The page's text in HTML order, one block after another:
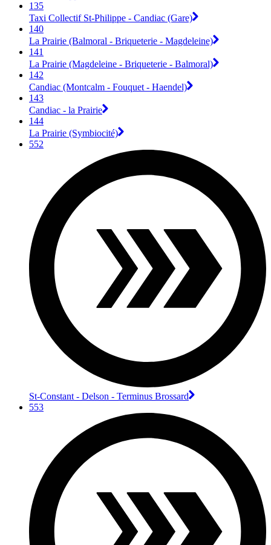
135
Taxi Collectif St-Philippe - Candiac (Gare)
140
La Prairie (Balmoral - Briqueterie - Magdeleine)
141
La Prairie (Magdeleine - Briqueterie - Balmoral)
142
Candiac (Montcalm - Fouquet - Haendel)
143
Candiac - la Prairie
144
La Prairie (Symbiocité)
552
St-Constant - Delson - Terminus Brossard
553